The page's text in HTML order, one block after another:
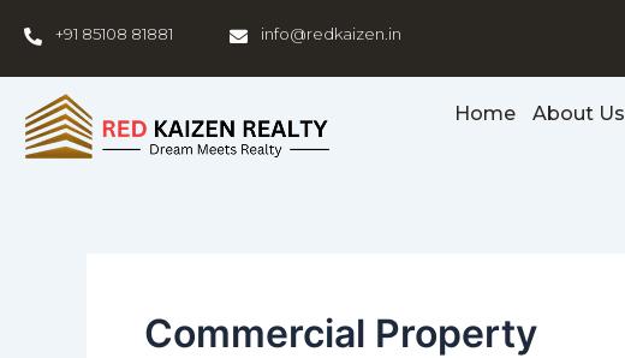
content
+91 85108 81881 info@redkaizen.in
Home About Us
Commercial Property